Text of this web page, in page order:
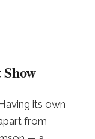
its own
from